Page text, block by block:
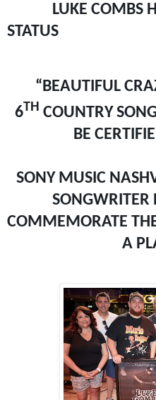
LUKE COMBS
STATUS
“BEAUTIFUL
6TH COUNTRY
BE
SONY MUSIC
SONGWRITER
COMMEMORATE
A